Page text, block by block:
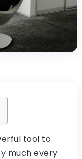
tool to
much every